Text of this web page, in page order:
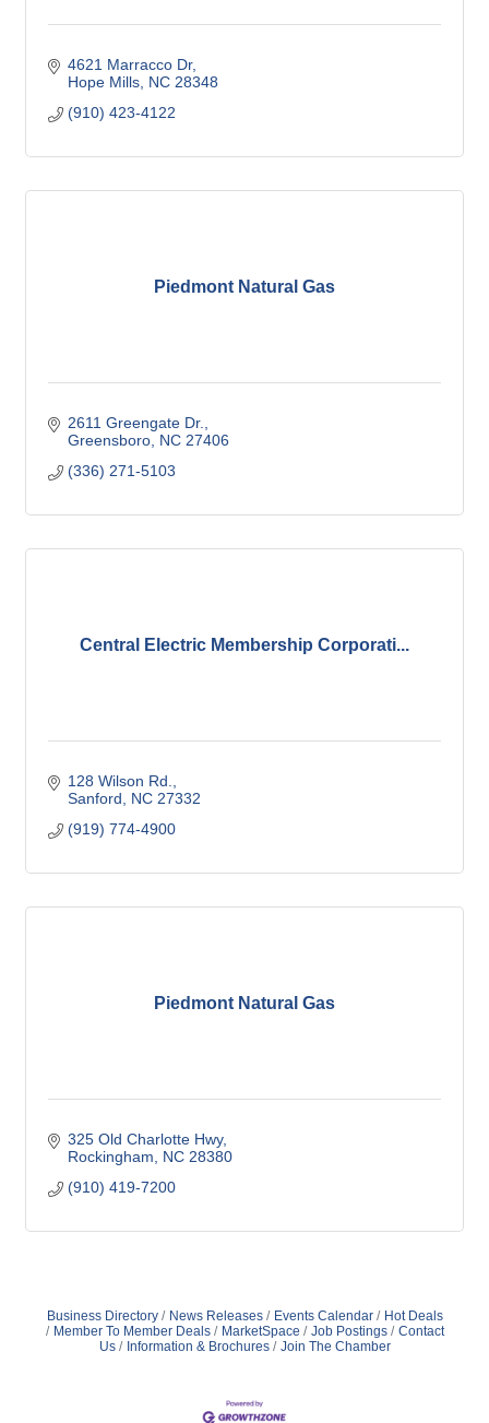
4621 Marracco Dr
Hope Mills NC 28348
(910) 423-4122
Piedmont Natural Gas
2611 Greengate Dr.
Greensboro NC 27406
(336) 271-5103
Central Electric Membership Corporati...
128 Wilson Rd.
Sanford
NC 27332
(919) 774-4900
Piedmont Natural Gas
325 Old Charlotte Hwy
Rockingham
NC 28380
(910) 419-7200
Business Directory News Releases Events Calendar
Hot Deals
Member To Member Deals
MarketSpace Job Postings
Contact
Us
Information & Brochures Join The Chamber